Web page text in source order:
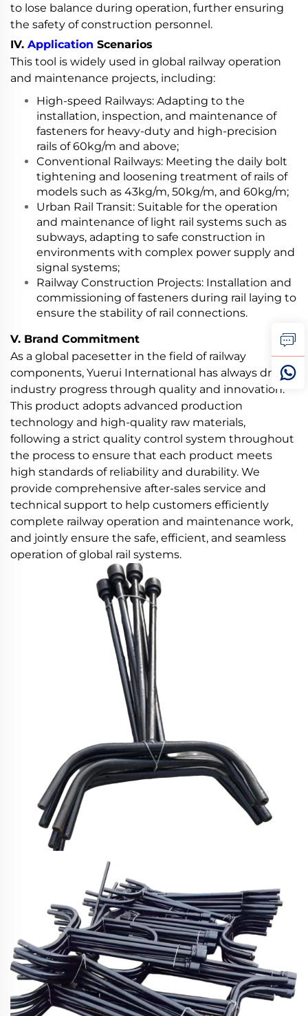
to lose balance during operation, further ensuring
the safety of construction personnel.
IV. Application Scenarios
This tool is widely used in global railway operation
and maintenance projects, including:
High-speed Railways: Adapting to the
installation, inspection, and maintenance of
fasteners for heavy-duty and high-precision
rails of 60kg/m and above;
Conventional Railways: Meeting the daily bolt
tightening and loosening treatment of rails of
models such as 43kg/m, 50kg/m, and 60kg/m;
Urban Rail Transit: Suitable for the operation
and maintenance of light rail systems such as
subways, adapting to safe construction in
environments with complex power supply and
signal systems;
Railway Construction Projects: Installation and
commissioning of fasteners during rail laying to
ensure the stability of rail connections.
V. Brand Commitment
As a global pacesetter in the field of railway
components, Yuerui International has always driven
industry progress through quality and innovation.
This product adopts advanced production
technology and high-quality raw materials,
following a strict quality control system throughout
the process to ensure that each product meets
high standards of reliability and durability. We
provide comprehensive after-sales service and
technical support to help customers efficiently
complete railway operation and maintenance work,
and jointly ensure the safe, efficient, and seamless
operation of global rail systems.